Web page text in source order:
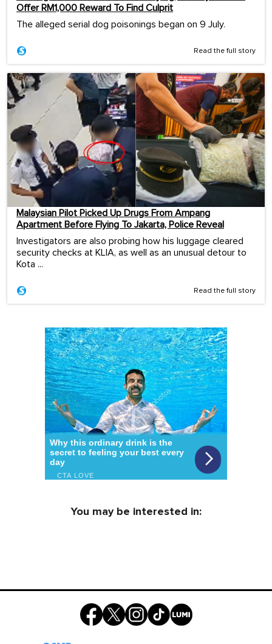
Offer RM1,000 Reward To Find Culprit
The alleged serial dog poisonings began on 9 July.
Read the full story
Malaysian Pilot Picked Up Drugs From Ampang
Apartment Before Flying To Jakarta, Police Reveal
Investigators are also probing how his luggage cleared
security checks at KLIA, as well as an unusual detour to
Kota ...
Read the full story
You may be interested in: